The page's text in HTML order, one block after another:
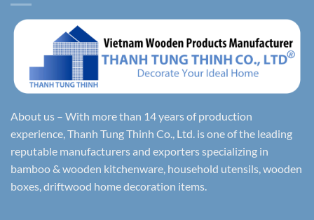
About us – With more than 14 years of production
experience, Thanh Tung Thinh Co., Ltd. is one of the leading
reputable manufacturers and exporters specializing in
bamboo & wooden kitchenware, household utensils, wooden
boxes, driftwood home decoration items.